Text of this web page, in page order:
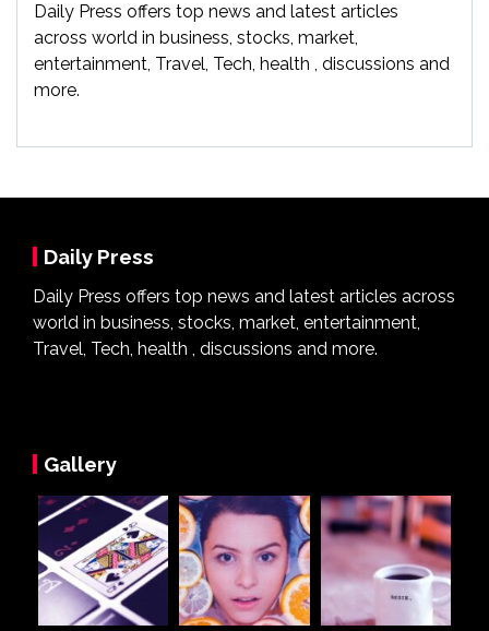
Daily Press offers top news and latest articles
across world in business, stocks, market,
entertainment, Travel, Tech, health , discussions and
more.
Daily Press
Daily Press offers top news and latest articles across
world in business, stocks, market, entertainment,
Travel, Tech, health , discussions and more.
Gallery